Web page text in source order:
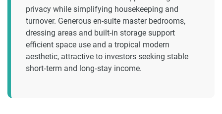
privacy while simplifying housekeeping and
turnover. Generous en-suite master bedrooms,
dressing areas and built-in storage support
efficient space use and a tropical modern
aesthetic, attractive to investors seeking stable
short‑term and long‑stay income.